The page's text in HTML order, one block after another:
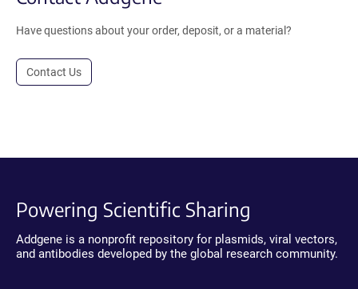
Have questions about your order, deposit, or a material?
Contact Us
Powering Scientific Sharing
Addgene is a nonprofit repository for plasmids, viral vectors,
and antibodies developed by the global research community.